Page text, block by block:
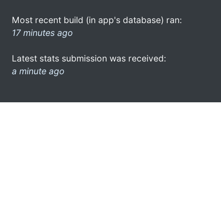
Most recent build (in app's database) ran:
17 minutes ago
Latest stats submission was received:
a minute ago